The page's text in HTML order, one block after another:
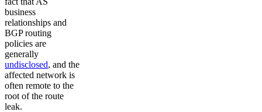
business
relationships and
BGP routing
policies are
generally
undisclosed, and the
affected network is
often remote to the
root of the route
leak.